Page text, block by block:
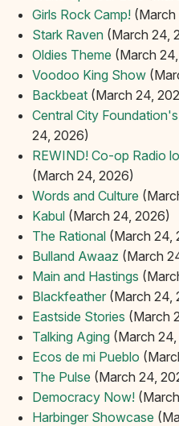
Girls Rock Camp! (March
Stark Raven (March 24,
Oldies Theme (March
Voodoo King Show
Backbeat (March 24,
Central City
24, 2026)
REWIND! Co-op Radio
(March 24, 2026)
Words and Culture
Kabul (March 24, 2026)
The Rational (March 24,
Bulland Awaaz (March
Main and Hastings
Blackfeather (March 24,
Eastside Stories (March
Talking Aging (March
Ecos de mi Pueblo
The Pulse (March 24,
Democracy Now!
Harbinger Showcase